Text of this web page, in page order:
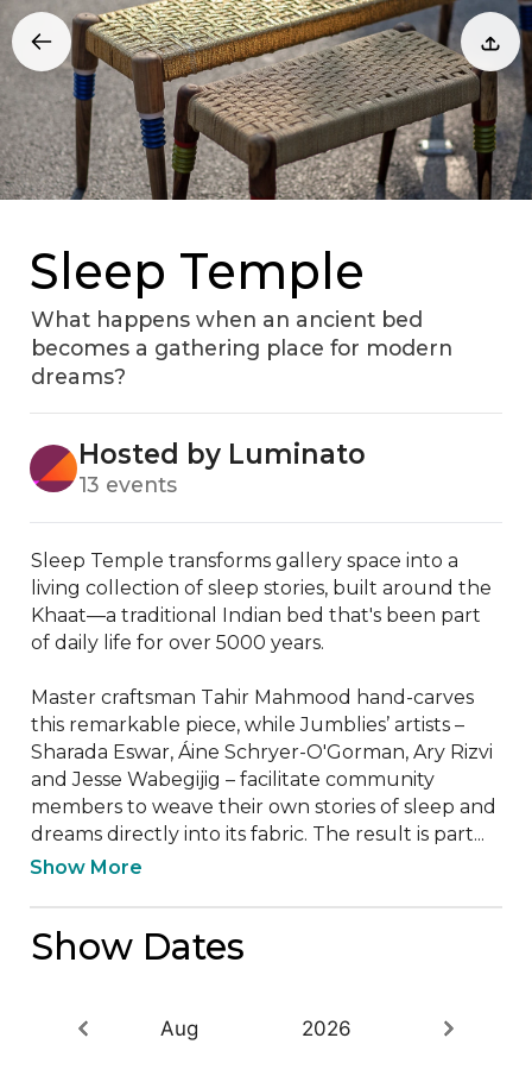
Sleep Temple
What happens when an ancient bed
becomes a gathering place for modern
dreams?
Hosted by Luminato
13 events
Sleep Temple transforms gallery space into a
living collection of sleep stories, built around the
Khaat—a traditional Indian bed that's been part
of daily life for over 5000 years.
Master craftsman Tahir Mahmood hand-carves
this remarkable piece, while Jumblies’ artists –
Sharada Eswar, Áine Schryer-O'Gorman, Ary Rizvi
and Jesse Wabegijig – facilitate community
members to weave their own stories of sleep and
dreams directly into its fabric. The result is part...
Show More
Show Dates
Aug 2026